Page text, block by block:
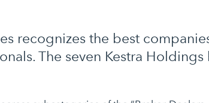
recognizes the best
The seven Kestra